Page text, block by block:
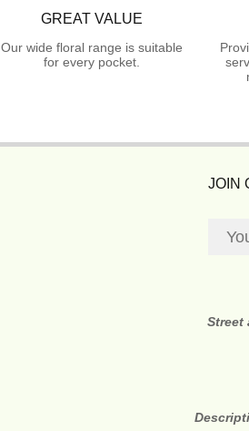
GREAT VALUE
Our wide floral range is suitable
for every pocket.
JOIN
Street